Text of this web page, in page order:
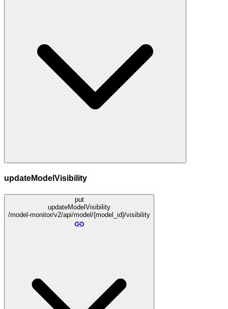
updateModelVisibility
put
updateModelVisibility
/model-monitor/v2/api/model/{model_id}/visibility